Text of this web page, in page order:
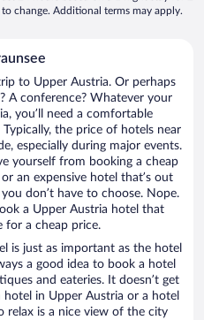
change. Additional terms may apply.
to Upper Austria. Or perhaps
A conference? Whatever your
you’ll need a comfortable
the price of hotels near
especially during major events.
yourself from booking a cheap
an expensive hotel that’s out
don’t have to choose. Nope.
a Upper Austria hotel that
for a cheap price.
is just as important as the hotel
a good idea to book a hotel
and eateries. It doesn’t get
in Upper Austria or a hotel
relax is a nice view of the city